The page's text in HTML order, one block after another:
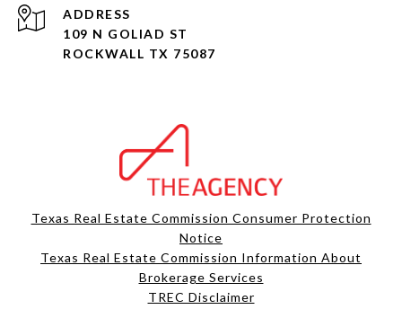
ADDRESS
109 N GOLIAD ST
ROCKWALL TX 75087
Texas Real Estate Commission Consumer Protection
Notice
Texas Real Estate Commission Information About
Brokerage Services​​​​​
​​​​​​​TREC Disclaimer